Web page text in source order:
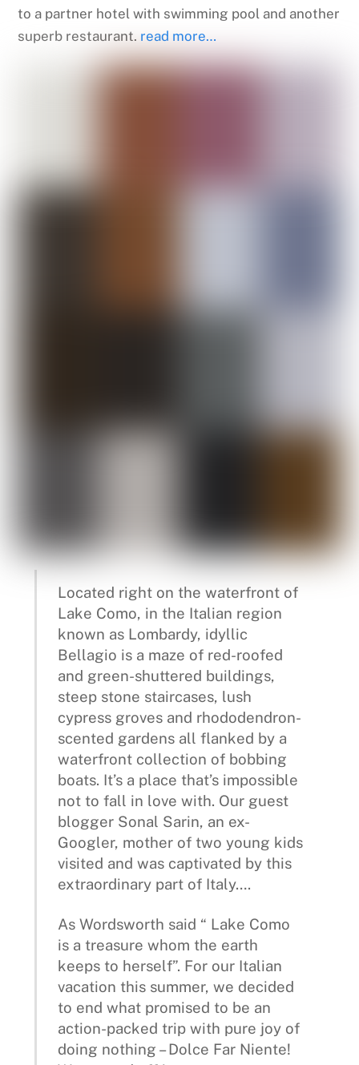
to a partner hotel with swimming pool and another
superb restaurant. read more…
Located right on the waterfront of
Lake Como, in the Italian region
known as Lombardy, idyllic
Bellagio is a maze of red-roofed
and green-shuttered buildings,
steep stone staircases, lush
cypress groves and rhododendron-
scented gardens all flanked by a
waterfront collection of bobbing
boats. It’s a place that’s impossible
not to fall in love with. Our guest
blogger Sonal Sarin, an ex-
Googler, mother of two young kids
visited and was captivated by this
extraordinary part of Italy….
As Wordsworth said “ Lake Como
is a treasure whom the earth
keeps to herself”. For our Italian
vacation this summer, we decided
to end what promised to be an
action-packed trip with pure joy of
doing nothing – Dolce Far Niente!